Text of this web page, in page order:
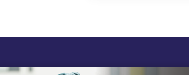
Legal
Follow us